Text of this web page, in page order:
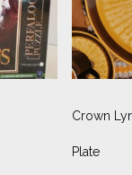
Crown
Plate